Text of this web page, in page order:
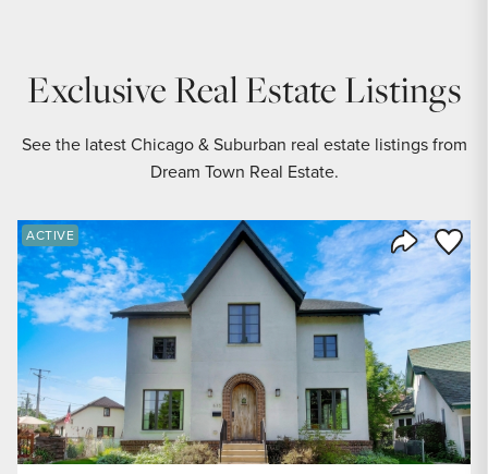
Exclusive Real Estate Listings
See the latest Chicago & Suburban real estate listings from
Dream Town Real Estate.
Share
Save
ACTIVE